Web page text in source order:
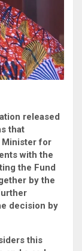
released
that
Minister for
with the
the Fund
by the
decision by
this